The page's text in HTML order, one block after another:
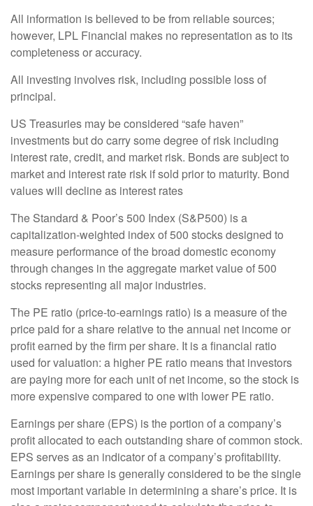
All information is believed to be from reliable sources;
however, LPL Financial makes no representation as to its
completeness or accuracy.
All investing involves risk, including possible loss of
principal.
US Treasuries may be considered “safe haven”
investments but do carry some degree of risk including
interest rate, credit, and market risk. Bonds are subject to
market and interest rate risk if sold prior to maturity. Bond
values will decline as interest rates
The Standard & Poor’s 500 Index (S&P500) is a
capitalization-weighted index of 500 stocks designed to
measure performance of the broad domestic economy
through changes in the aggregate market value of 500
stocks representing all major industries.
The PE ratio (price-to-earnings ratio) is a measure of the
price paid for a share relative to the annual net income or
profit earned by the firm per share. It is a financial ratio
used for valuation: a higher PE ratio means that investors
are paying more for each unit of net income, so the stock is
more expensive compared to one with lower PE ratio.
Earnings per share (EPS) is the portion of a company’s
profit allocated to each outstanding share of common stock.
EPS serves as an indicator of a company’s profitability.
Earnings per share is generally considered to be the single
most important variable in determining a share’s price. It is